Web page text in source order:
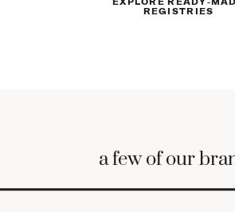
EXPLORE READY-
REGISTRIES
a few of our